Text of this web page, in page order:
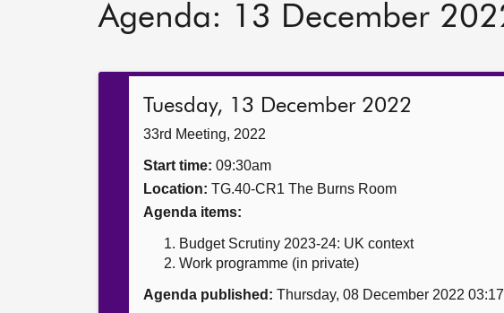
Agenda: 13 December
Tuesday, 13 December 2022
33rd Meeting, 2022
Start time: 09:30am
Location: TG.40-CR1 The Burns Room
Agenda items:
Budget Scrutiny 2023-24: UK context
Work programme (in private)
Agenda published: Thursday, 08 December 2022